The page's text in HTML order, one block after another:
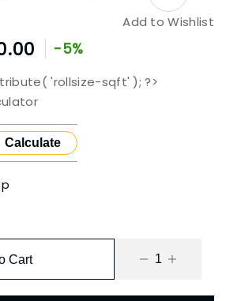
Add to Wishlist
-5%
'rollsize-sqft' ); ?>
Calculate
Cart